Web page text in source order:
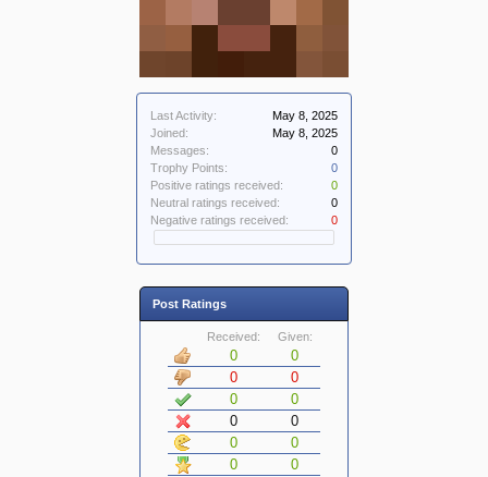
Last Activity:
May 8, 2025
Joined:
May 8, 2025
Messages:
0
Trophy Points:
0
Positive ratings received:
0
Neutral ratings received:
0
Negative ratings received:
0
Post Ratings
Received: Given:
0
0
0
0
0
0
0
0
0
0
0
0